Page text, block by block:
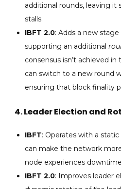
additional rounds, leaving
stalls.
IBFT 2.0: Adds a new
supporting an additional
consensus isn’t achieved
can switch to a new round
ensuring that block finality
4.Leader Election and
IBFT: Operates with a
can make the network
node experiences
IBFT 2.0: Improves leader